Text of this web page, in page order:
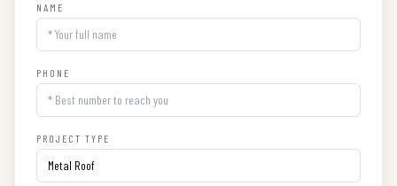
NAME
PHONE
PROJECT TYPE